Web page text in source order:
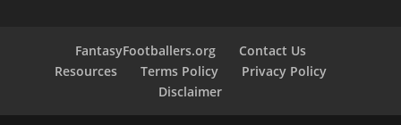
FantasyFootballers.org
Contact Us
Resources
Terms Policy
Privacy Policy
Disclaimer